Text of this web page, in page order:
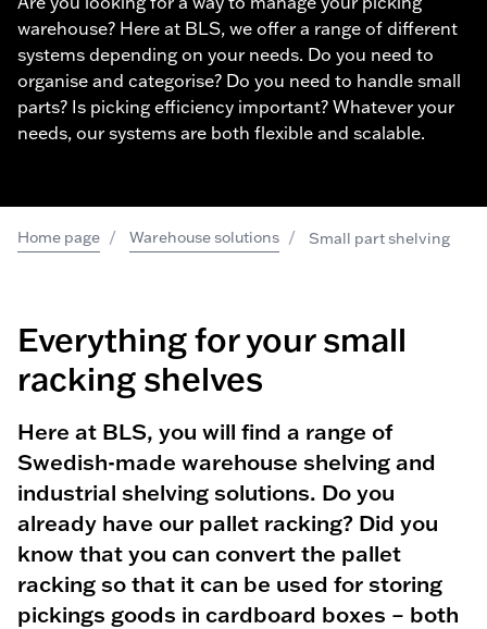
warehouse? Here at BLS, we offer a range of different
systems depending on your needs. Do you need to
organise and categorise? Do you need to handle small
parts? Is picking efficiency important? Whatever your
needs, our systems are both flexible and scalable.
Home page / Warehouse solutions / Small part shelving
Everything for your small
racking shelves
Here at BLS, you will find a range of
Swedish-made warehouse shelving and
industrial shelving solutions. Do you
already have our pallet racking? Did you
know that you can convert the pallet
racking so that it can be used for storing
pickings goods in cardboard boxes – both